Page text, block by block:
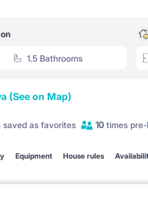
1.5 Bathrooms
(See on Map)
saved as favorites 10 times
Equipment House rules